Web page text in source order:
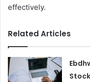
effectively.
Related Articles